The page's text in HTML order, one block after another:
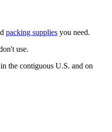
packing supplies you need.
use.
the contiguous U.S. and on